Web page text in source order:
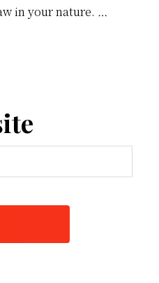
in your nature. …